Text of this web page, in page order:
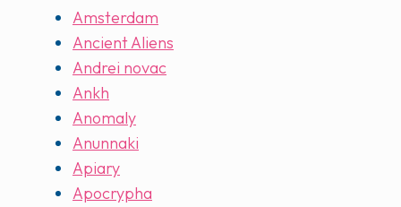
Amsterdam
Ancient Aliens
Andrei novac
Ankh
Anomaly
Anunnaki
Apiary
Apocrypha